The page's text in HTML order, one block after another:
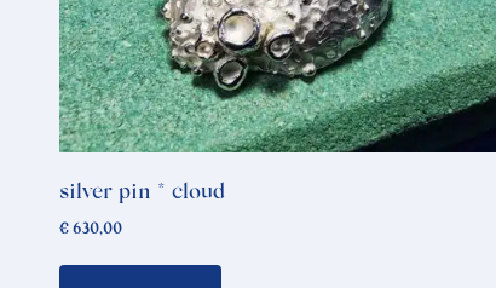
silver pin * cloud
€ 630,00